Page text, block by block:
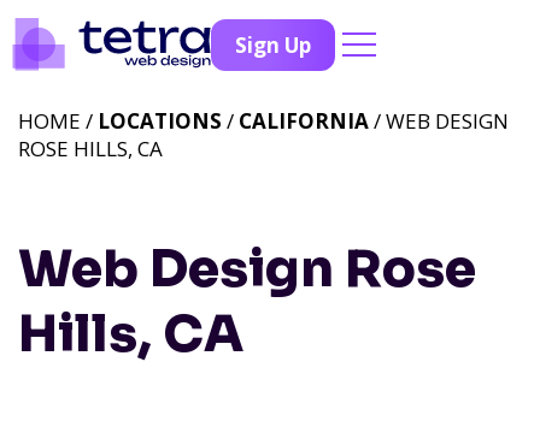
Sign Up
Web Design Rose
Hills, CA
HOME / LOCATIONS / CALIFORNIA/ WEB DESIGN
ROSE HILLS, CA